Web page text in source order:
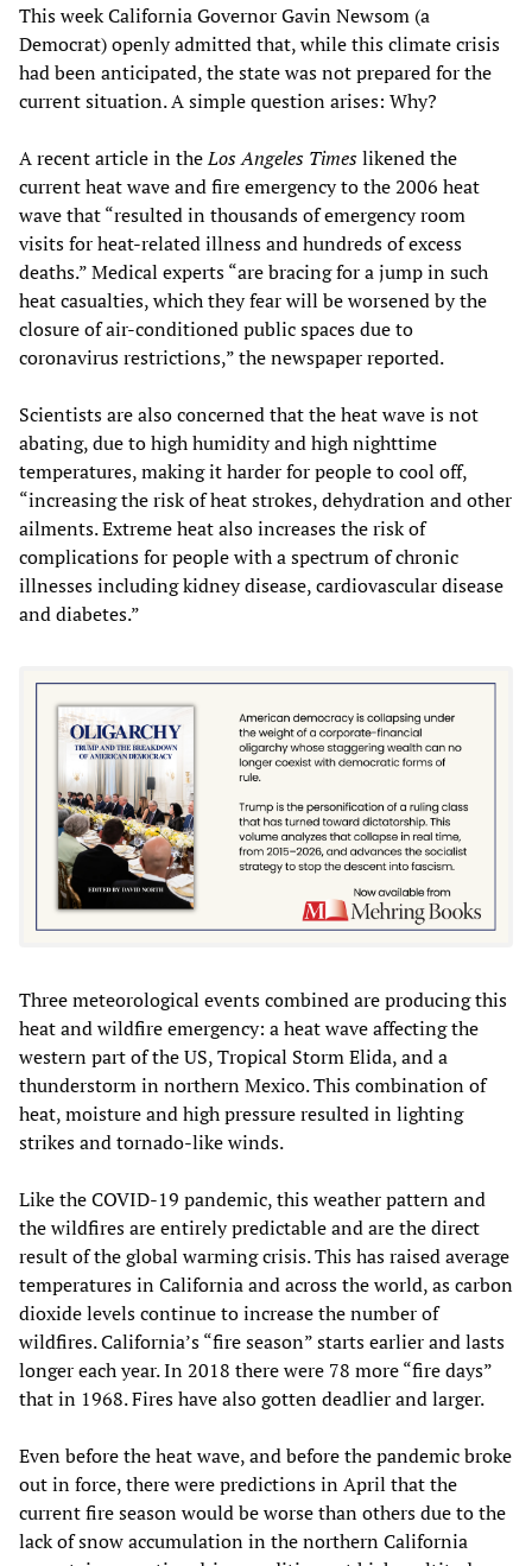
This week California Governor Gavin Newsom (a
Democrat) openly admitted that, while this climate crisis
had been anticipated, the state was not prepared for the
current situation. A simple question arises: Why?
A recent article in theLos Angeles Timeslikened the
current heat wave and fire emergency to the 2006 heat
wave that “resulted in thousands of emergency room
visits for heat-related illness and hundreds of excess
deaths.” Medical experts “are bracing for a jump in such
heat casualties, which they fear will be worsened by the
closure of air-conditioned public spaces due to
coronavirus restrictions,” the newspaper reported.
Scientists are also concerned that the heat wave is not
abating, due to high humidity and high nighttime
temperatures, making it harder for people to cool off,
“increasing the risk of heat strokes, dehydration and other
ailments. Extreme heat also increases the risk of
complications for people with a spectrum of chronic
illnesses including kidney disease, cardiovascular disease
and diabetes.”
Three meteorological events combined are producing this
heat and wildfire emergency: a heat wave affecting the
western part of the US, Tropical Storm Elida, and a
thunderstorm in northern Mexico. This combination of
heat, moisture and high pressure resulted in lighting
strikes and tornado-like winds.
Like the COVID-19 pandemic, this weather pattern and
the wildfires are entirely predictable and are the direct
result of the global warming crisis. This has raised average
temperatures in California and across the world, as carbon
dioxide levels continue to increase the number of
wildfires. California’s “fire season” starts earlier and lasts
longer each year. In 2018 there were 78 more “fire days”
that in 1968. Fires have also gotten deadlier and larger.
Even before the heat wave, and before the pandemic broke
out in force, there were predictions in April that the
current fire season would be worse than others due to the
lack of snow accumulation in the northern California